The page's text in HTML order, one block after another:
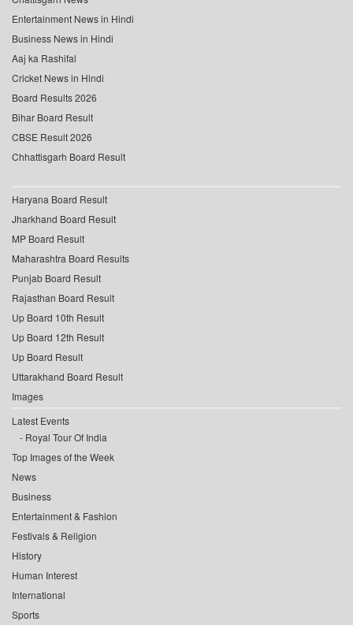
Entertainment News in Hindi
Business News in Hindi
Aaj ka Rashifal
Cricket News in Hindi
Board Results 2026
Bihar Board Result
CBSE Result 2026
Chhattisgarh Board Result
Haryana Board Result
Jharkhand Board Result
MP Board Result
Maharashtra Board Results
Punjab Board Result
Rajasthan Board Result
Up Board 10th Result
Up Board 12th Result
Up Board Result
Uttarakhand Board Result
Images
Latest Events
Royal Tour Of India
Top Images of the Week
News
Business
Entertainment & Fashion
Festivals & Religion
History
Human Interest
International
Sports